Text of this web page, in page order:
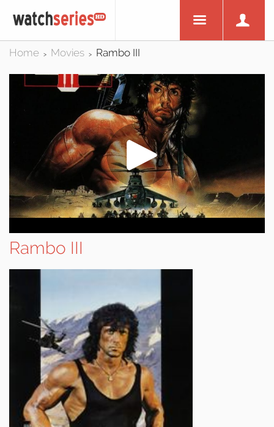
Home > Movies > Rambo III
Rambo III